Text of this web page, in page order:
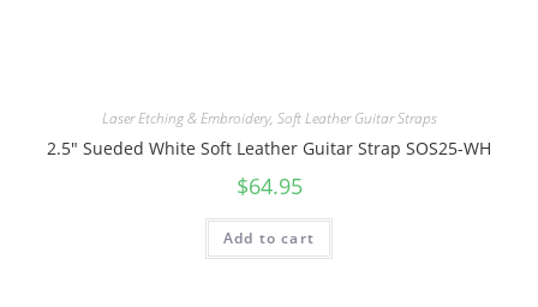
Laser Etching & Embroidery, Soft Leather Guitar Straps
2.5″ Sueded White Soft Leather Guitar Strap SOS25-WH
$64.95
Add to cart